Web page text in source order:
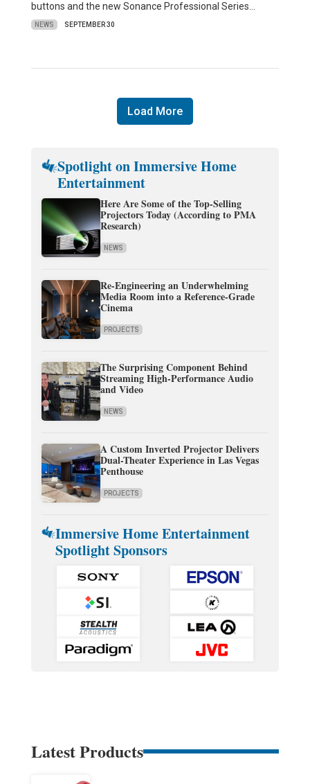
buttons and the new Sonance Professional Series…
NEWS SEPTEMBER 30
Load More
Spotlight on Immersive Home
Entertainment
Here Are Some of the Top-Selling
Projectors Today (According to PMA
Research)
NEWS
Re-Engineering an Underwhelming
Media Room into a Reference-Grade
Cinema
PROJECTS
The Surprising Component Behind
Streaming High-Performance Audio
and Video
NEWS
A Custom Inverted Projector Delivers
Dual-Theater Experience in Las Vegas
Penthouse
PROJECTS
Immersive Home Entertainment
Spotlight Sponsors
Latest Products